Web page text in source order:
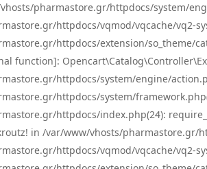
pharmastore.gr/httpdocs/system/
httpdocs/vqmod/vqcache/vq2-
httpdocs/extension/so_theme/
function]:
httpdocs/system/engine/
httpdocs/system/
httpdocs/index.php(24):
in /var/www/vhosts/pharmastore.gr/
httpdocs/vqmod/vqcache/vq2-